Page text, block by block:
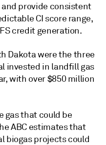
provide consistent
CI score range,
credit generation.
Dakota were the three
invested in landfill gas
with over $850 million
gas that could be
ABC estimates that
biogas projects could